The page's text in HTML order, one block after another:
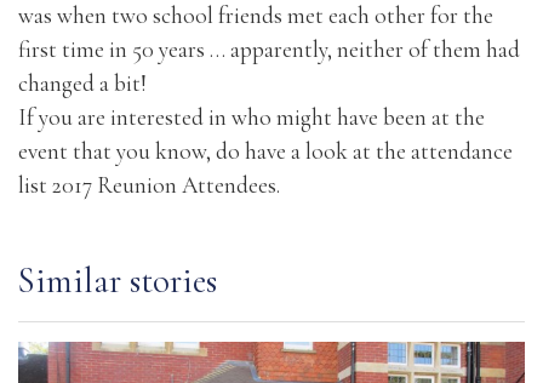
was when two school friends met each other for the
first time in 50 years … apparently, neither of them had
changed a bit!
If you are interested in who might have been at the
event that you know, do have a look at the attendance
list 2017 Reunion Attendees.
Similar stories